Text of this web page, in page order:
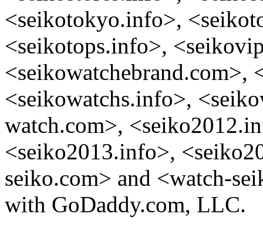
<seikotokyo.info>,
<seikotops.info>,
<seikowatchebrand.com>,
<seikowatchs.info>,
watch.com>,
<seiko2013.info>,
seiko.com> and <watch-
with GoDaddy.com, LLC.